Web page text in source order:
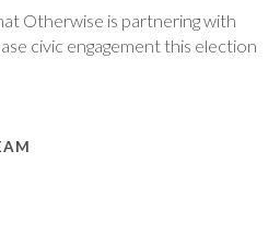
Otherwise is partnering with
civic engagement this election